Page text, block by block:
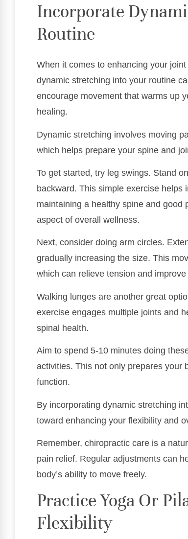
Incorporate
Routine
When it comes to enhancing your
dynamic stretching into your routine
encourage movement that warms up
healing.
Dynamic stretching involves moving
which helps prepare your spine and
To get started, try leg swings. Stand
backward. This simple exercise
maintaining a healthy spine and
aspect of overall wellness.
Next, consider doing arm circles.
gradually increasing the size. This
which can relieve tension and
Walking lunges are another great
exercise engages multiple joints and
spinal health.
Aim to spend 5-10 minutes doing
activities. This not only prepares your
function.
By incorporating dynamic stretching
toward enhancing your flexibility and
Remember, chiropractic care is a
pain relief. Regular adjustments can
body’s ability to move freely.
Practice Yoga Or
Flexibility